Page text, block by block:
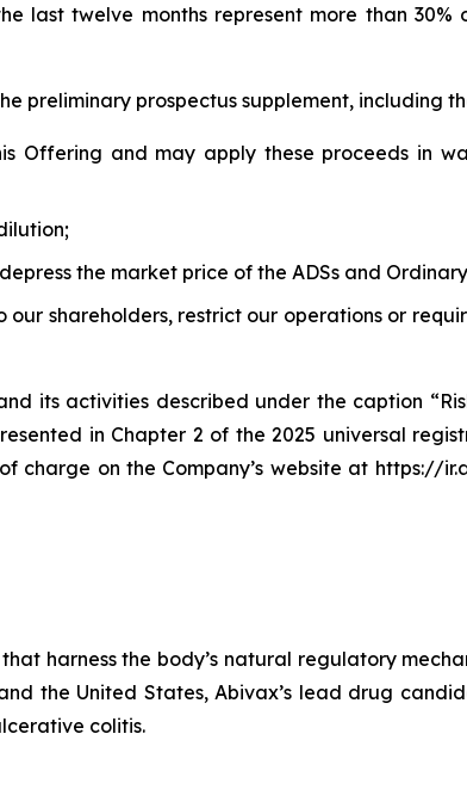
last twelve months represent more than 30%
preliminary prospectus supplement, including
Offering and may apply these proceeds in
the market price of the ADSs and
shareholders, restrict our operations or
its activities described under the caption
in Chapter 2 of the 2025 universal
charge on the Company’s website at https://
harness the body’s natural regulatory
the United States, Abivax’s lead drug
colitis.